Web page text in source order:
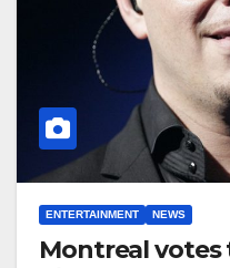
ENTERTAINMENT NEWS
Montreal